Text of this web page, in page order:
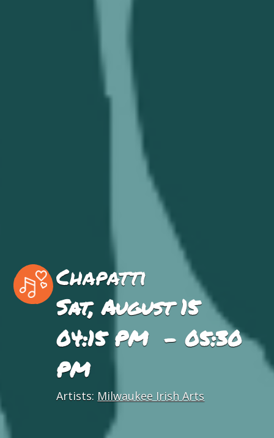
Chapatti
Sat, August 15
04:15 PM - 05:30
PM
Artists: Milwaukee Irish Arts